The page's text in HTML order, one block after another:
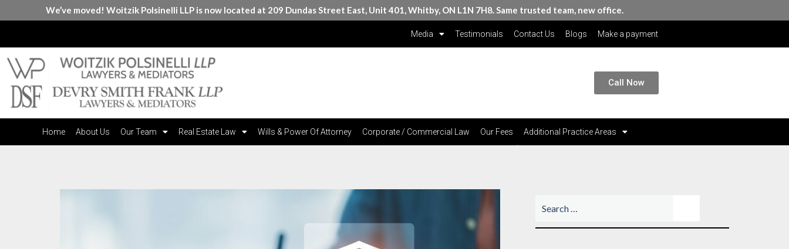
We’ve moved! Woitzik Polsinelli LLP is now located at 209 Dundas Street East, Unit 401, Whitby, ON L1N 7H8. Same trusted team, new office.
Media Testimonials Contact Us Blogs Make a payment
Call Now
Home About Us Our Team Real Estate Law Wills & Power Of Attorney Corporate / Commercial Law Our Fees Additional Practice Areas